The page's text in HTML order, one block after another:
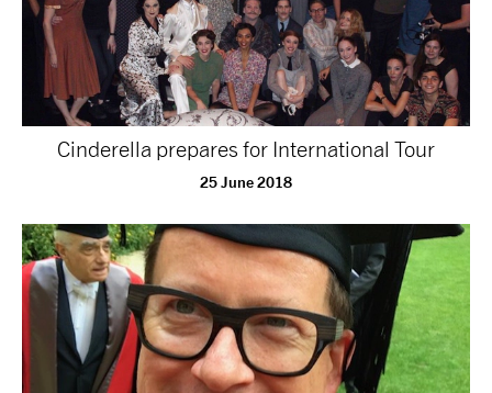
Cinderella prepares for International Tour
25 June 2018